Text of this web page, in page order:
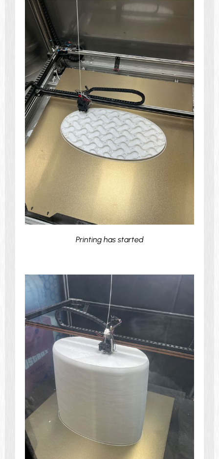
Printing has started